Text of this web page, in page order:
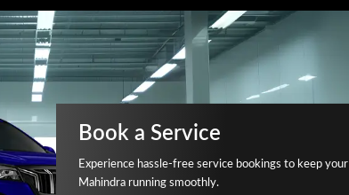
Book a Service
Experience hassle-free service bookings to keep your
Mahindra running smoothly.